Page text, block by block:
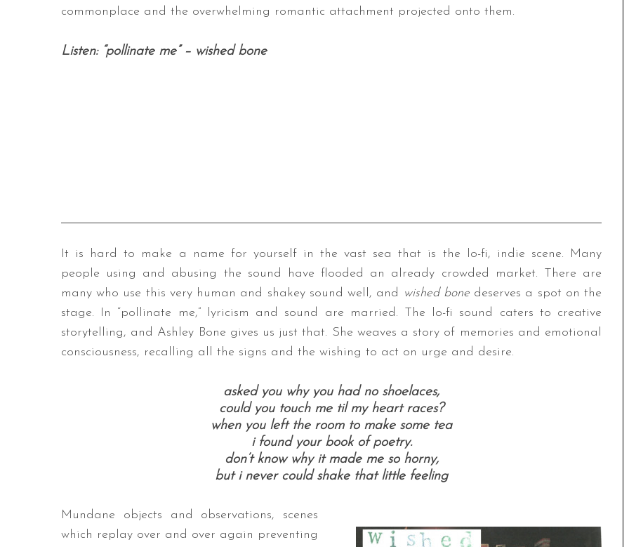
commonplace and the overwhelming romantic attachment projected onto them.
Listen: “pollinate me” – wished bone
It is hard to make a name for yourself in the vast sea that is the lo-fi, indie scene. Many
people using and abusing the sound have flooded an already crowded market. There are
many who use this very human and shakey sound well, and wished bonedeserves a spot on the
stage. In “pollinate me,” lyricism and sound are married. The lo-fi sound caters to creative
storytelling, and Ashley Bone gives us just that. She weaves a story of memories and emotional
consciousness, recalling all the signs and the wishing to act on urge and desire.
asked you why you had no shoelaces,
could you touch me til my heart races?
when you left the room to make some tea
i found your book of poetry.
don’t know why it made me so horny,
but i never could shake that little feeling
Mundane objects and observations, scenes
which replay over and over again preventing
f
: